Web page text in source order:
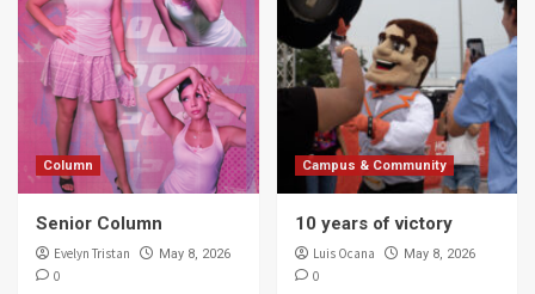
Column
Senior Column
Evelyn Tristan May 8, 2026
0
Campus & Community
10 years of victory
Luis Ocana May 8, 2026
0